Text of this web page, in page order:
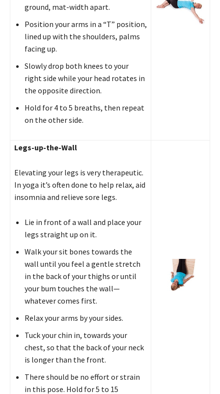
ground, mat-width apart.
Position your arms in a “T” position,
lined up with the shoulders, palms
facing up.
Slowly drop both knees to your
right side while your head rotates in
the opposite direction.
Hold for 4 to 5 breaths, then repeat
on the other side.
Legs-up-the-Wall
Elevating your legs is very therapeutic.
In yoga it’s often done to help relax, aid
insomnia and relieve sore legs.
Lie in front of a wall and place your
legs straight up on it.
Walk your sit bones towards the
wall until you feel a gentle stretch
in the back of your thighs or until
your bum touches the wall—
whatever comes first.
Relax your arms by your sides.
Tuck your chin in, towards your
chest, so that the back of your neck
is longer than the front.
There should be no effort or strain
in this pose. Hold for 5 to 15